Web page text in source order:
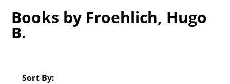
Books by Froehlich, Hugo
B.
Sort By: